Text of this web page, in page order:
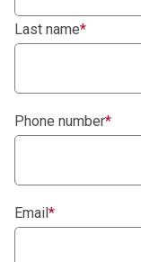
Last name*
Phone number*
Email*